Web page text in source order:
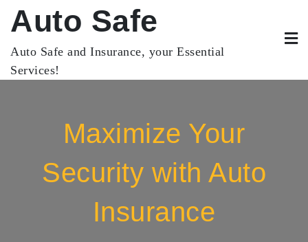
Skip
content
Auto Safe
Auto Safe and Insurance, your Essential
Services!
Maximize Your
Security with Auto
Insurance